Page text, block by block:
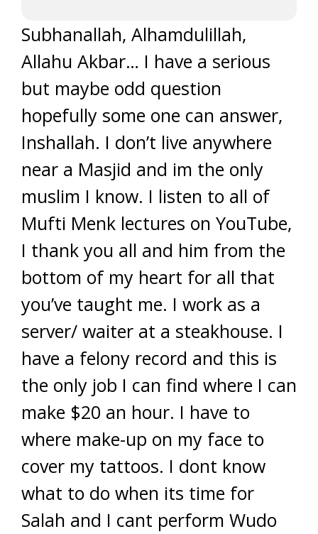
Subhanallah, Alhamdulillah,
Allahu Akbar… I have a serious
but maybe odd question
hopefully some one can answer,
Inshallah. I don’t live anywhere
near a Masjid and im the only
muslim I know. I listen to all of
Mufti Menk lectures on YouTube,
I thank you all and him from the
bottom of my heart for all that
you’ve taught me. I work as a
server/ waiter at a steakhouse. I
have a felony record and this is
the only job I can find where I can
make $20 an hour. I have to
where make-up on my face to
cover my tattoos. I dont know
what to do when its time for
Salah and I cant perform Wudo